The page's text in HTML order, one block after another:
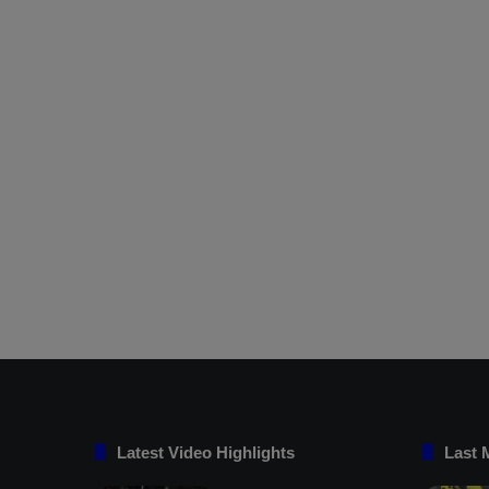
Latest Video Highlights Last